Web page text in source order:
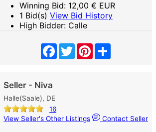
Winning Bid: 12,00 € EUR
1 Bid(s) View Bid History
High Bidder: Calle
Facebook
TwitterPinterest
Seller - Niva
Halle(Saale), DE
16
View Seller's Other Listings
Contact Seller